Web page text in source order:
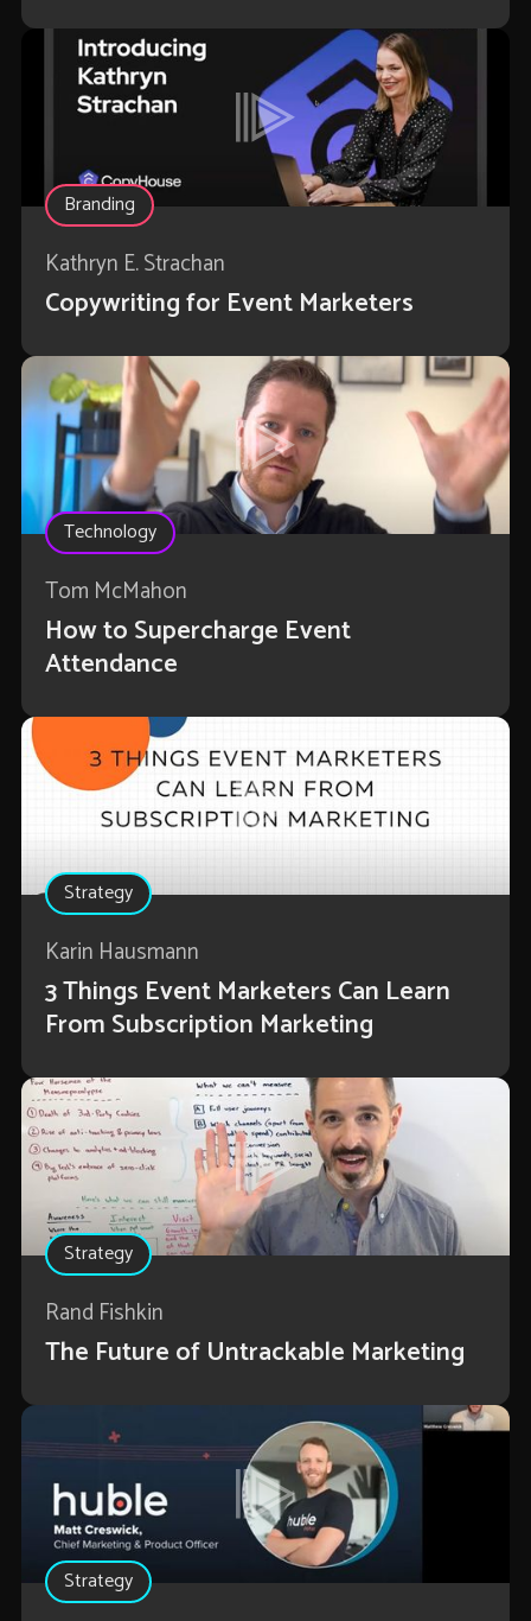
Branding
Kathryn E. Strachan
Copywriting for Event Marketers
Technology
Tom McMahon
How to Supercharge Event
Attendance
Strategy
Karin Hausmann
3 Things Event Marketers Can Learn
From Subscription Marketing
Strategy
Rand Fishkin
The Future of Untrackable Marketing
Strategy